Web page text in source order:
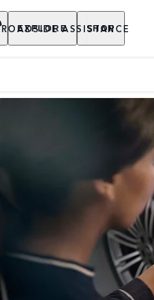
EXPLORE SHOP
ROADSIDE ASSISTANCE